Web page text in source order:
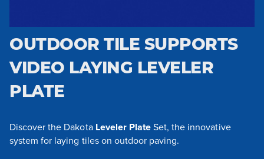
OUTDOOR TILE SUPPORTS
VIDEO LAYING LEVELER
PLATE
Discover the Dakota Leveler PlateSet, the innovative
system for laying tiles on outdoor paving.